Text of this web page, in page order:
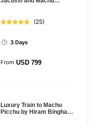
(25)
3 Days
From USD 799
Luxury Train to Machu
Picchu by Hiram Bingham